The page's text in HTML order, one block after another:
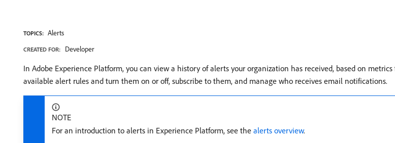
TOPICS: Alerts
CREATED FOR: Developer
In Adobe Experience Platform, you can view a history of alerts your organization has received, based on
available alert rules and turn them on or off, subscribe to them, and manage who receives email notifications.
NOTE
For an introduction to alerts in Experience Platform, see the alerts overview.